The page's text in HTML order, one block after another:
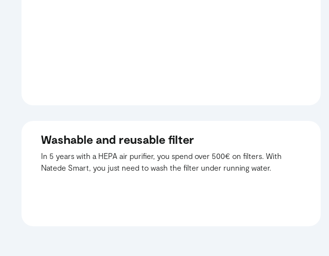
Washable and reusable filter
In 5 years with a HEPA air purifier, you spend over 500€ on filters. With
Natede Smart, you just need to wash the filter under running water.